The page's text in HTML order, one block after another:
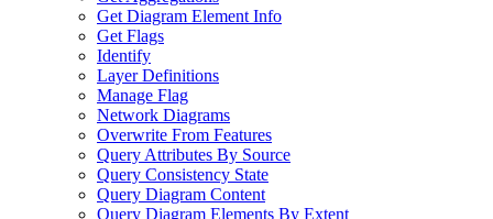
Get Diagram Element Info
Get Flags
Identify
Layer Definitions
Manage Flag
Network Diagrams
Overwrite From Features
Query Attributes By Source
Query Consistency State
Query Diagram Content
Query Diagram Elements By Extent